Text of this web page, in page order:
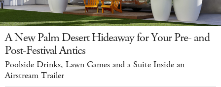
A New Palm Desert Hideaway for Your Pre- and
Post-Festival Antics
Poolside Drinks, Lawn Games and a Suite Inside an
Airstream Trailer